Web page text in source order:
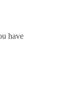
have